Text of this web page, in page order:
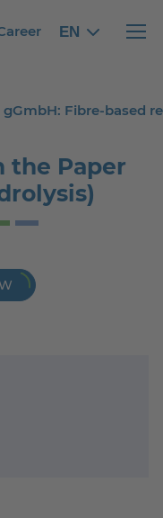
EN English
English
Fibre-based
the Paper